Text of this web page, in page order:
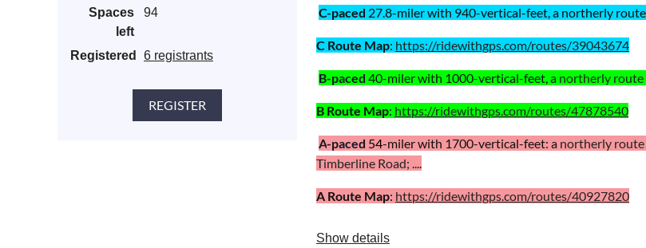
Spaces
left
94
Registered 6 registrants
C-paced 27.8-miler with 940-vertical-feet, a northerly route
C Route Map: https://ridewithgps.com/routes/39043674
B-paced 40-miler with 1000-vertical-feet, a northerly route
B Route Map: https://ridewithgps.com/routes/47878540
A-paced 54-miler with 1700-vertical-feet: a northerly route
Timberline Road; ....
A Route Map: https://ridewithgps.com/routes/40927820
Show details